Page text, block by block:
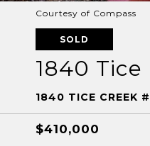
Courtesy of Compass
SOLD
1840
1840 TICE CREEK
$410,000